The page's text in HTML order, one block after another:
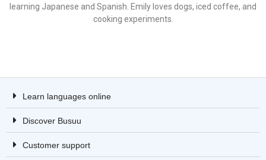
learning Japanese and Spanish. Emily loves dogs, iced coffee, and
cooking experiments.
Learn languages online
Discover Busuu
Customer support